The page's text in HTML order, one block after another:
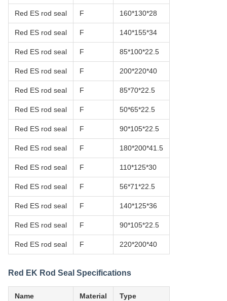
Red ES rod seal F 160*130*28
Red ES rod seal F 140*155*34
Red ES rod seal F 85*100*22.5
Red ES rod seal F 200*220*40
Red ES rod seal F 85*70*22.5
Red ES rod seal F 50*65*22.5
Red ES rod seal F 90*105*22.5
Red ES rod seal F 180*200*41.5
Red ES rod seal F 110*125*30
Red ES rod seal F 56*71*22.5
Red ES rod seal F 140*125*36
Red ES rod seal F 90*105*22.5
Red ES rod seal F 220*200*40
Red EK Rod Seal Specifications
Name Material Type